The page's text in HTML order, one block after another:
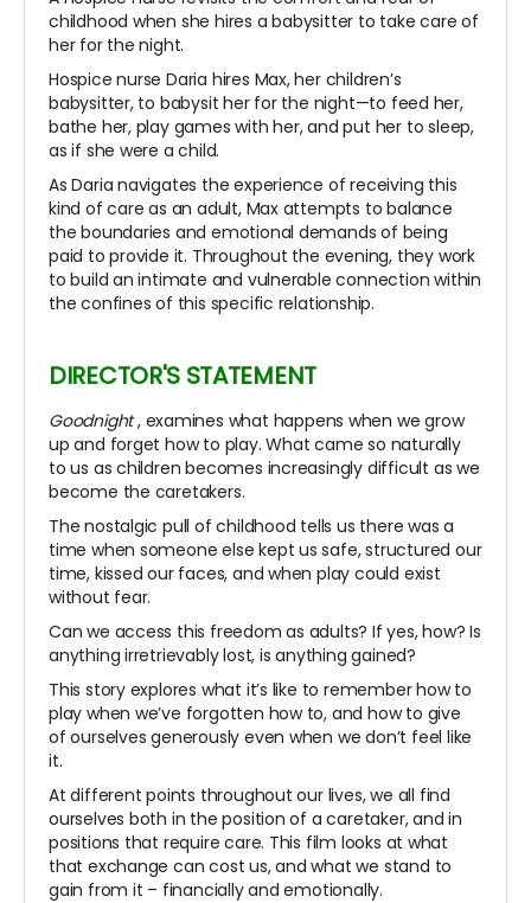
childhood when she hires a babysitter to take care of
her for the night.
Hospice nurse Daria hires Max, her children’s
babysitter, to babysit her for the night—to feed her,
bathe her, play games with her, and put her to sleep,
as if she were a child.
As Daria navigates the experience of receiving this
kind of care as an adult, Max attempts to balance
the boundaries and emotional demands of being
paid to provide it. Throughout the evening, they work
to build an intimate and vulnerable connection within
the confines of this specific relationship.
DIRECTOR'S STATEMENT
Goodnight, examines what happens when we grow
up and forget how to play. What came so naturally
to us as children becomes increasingly difficult as we
become the caretakers.
The nostalgic pull of childhood tells us there was a
time when someone else kept us safe, structured our
time, kissed our faces, and when play could exist
without fear.
Can we access this freedom as adults? If yes, how? Is
anything irretrievably lost, is anything gained?
This story explores what it’s like to remember how to
play when we’ve forgotten how to, and how to give
of ourselves generously even when we don’t feel like
it.
At different points throughout our lives, we all find
ourselves both in the position of a caretaker, and in
positions that require care. This film looks at what
that exchange can cost us, and what we stand to
gain from it – financially and emotionally.